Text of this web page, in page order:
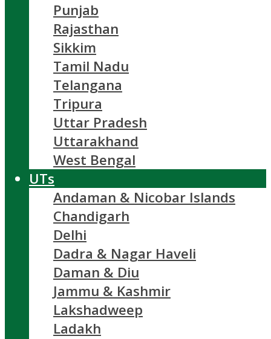
Punjab
Rajasthan
Sikkim
Tamil Nadu
Telangana
Tripura
Uttar Pradesh
Uttarakhand
West Bengal
UTs
Andaman & Nicobar Islands
Chandigarh
Delhi
Dadra & Nagar Haveli
Daman & Diu
Jammu & Kashmir
Lakshadweep
Ladakh